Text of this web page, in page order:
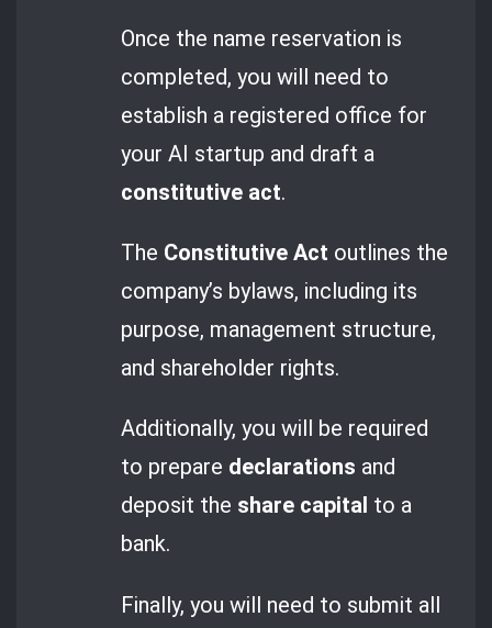
Once the name reservation is
completed, you will need to
establish a registered office for
your AI startup and draft a
constitutive act.
The Constitutive Act outlines the
company’s bylaws, including its
purpose, management structure,
and shareholder rights.
Additionally, you will be required
to prepare declarations and
deposit the share capital to a
bank.
Finally, you will need to submit all